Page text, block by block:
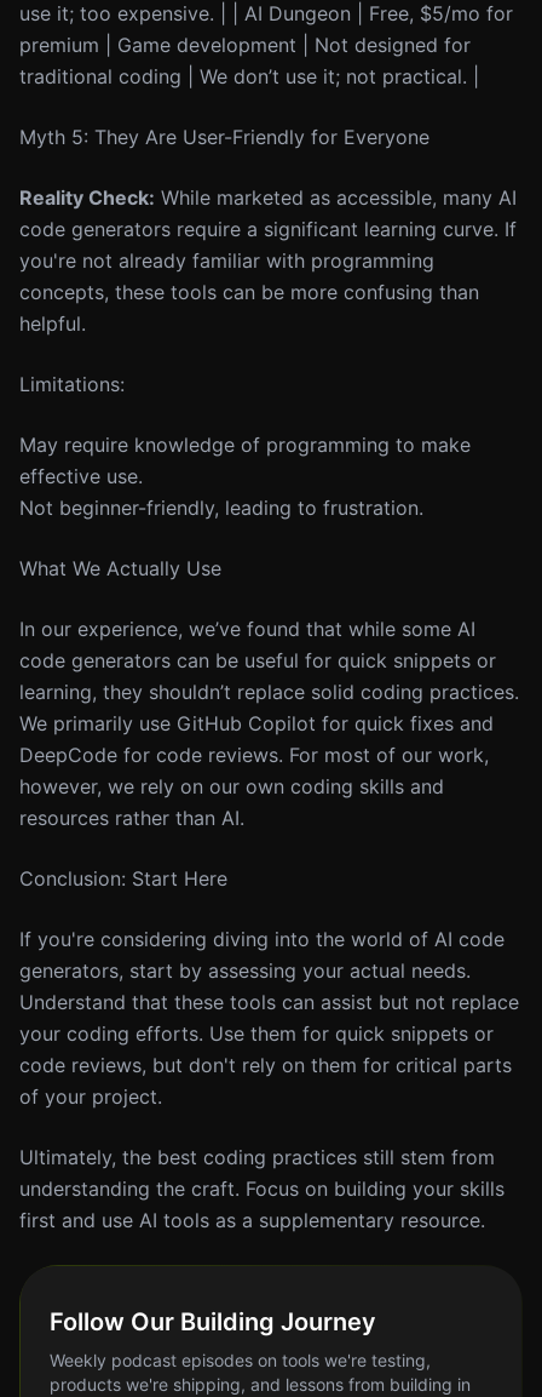
use it; too expensive. | | AI Dungeon | Free, $5/mo for
premium | Game development | Not designed for
traditional coding | We don’t use it; not practical. |
Myth 5: They Are User-Friendly for Everyone
Reality Check: While marketed as accessible, many AI
code generators require a significant learning curve. If
you're not already familiar with programming
concepts, these tools can be more confusing than
helpful.
Limitations:
May require knowledge of programming to make
effective use.
Not beginner-friendly, leading to frustration.
What We Actually Use
In our experience, we’ve found that while some AI
code generators can be useful for quick snippets or
learning, they shouldn’t replace solid coding practices.
We primarily use GitHub Copilot for quick fixes and
DeepCode for code reviews. For most of our work,
however, we rely on our own coding skills and
resources rather than AI.
Conclusion: Start Here
If you're considering diving into the world of AI code
generators, start by assessing your actual needs.
Understand that these tools can assist but not replace
your coding efforts. Use them for quick snippets or
code reviews, but don't rely on them for critical parts
of your project.
Ultimately, the best coding practices still stem from
understanding the craft. Focus on building your skills
first and use AI tools as a supplementary resource.
Follow Our Building Journey
Weekly podcast episodes on tools we're testing,
products we're shipping, and lessons from building in